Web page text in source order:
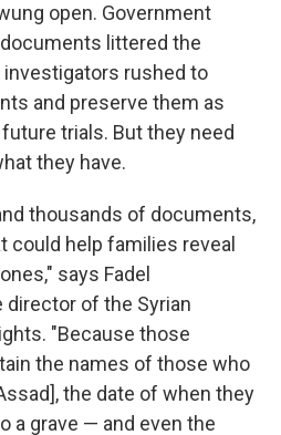
open. Government
littered the
rushed to
and preserve them as
trials. But they need
they have.
thousands of documents,
help families reveal
says Fadel
director of the Syrian
"Because those
the names of those who
the date of when they
a grave — and even the